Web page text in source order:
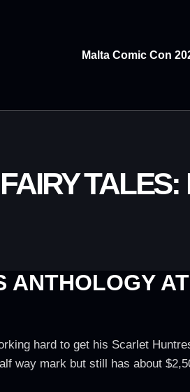
Malta Comic Con
ANTHOLOGY
hard to get his Scarlet
way mark but still has about